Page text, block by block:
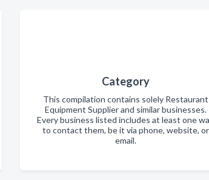
Category
This compilation contains solely Restaurant
Equipment Supplier and similar businesses.
Every business listed includes at least one
to contact them, be it via phone, website, or
email.